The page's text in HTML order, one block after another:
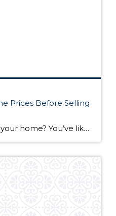
Prices Before Selling
Thinking about selling your home? You’ve likely got a thousand questions swimming around in your head, but there’s one that tends to stick out in homeowners’ minds above the others: What’s my home worth? Your real estate agent will be your greatest resource in answering this question once you’ve decided you’re ready to sell your […]